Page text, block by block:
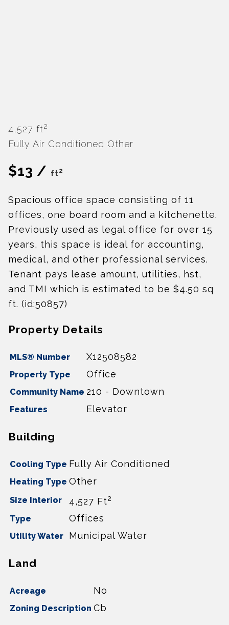
4,527 ft2
Fully Air Conditioned Other
$13 / ft2
Spacious office space consisting of 11
offices, one board room and a kitchenette.
Previously used as legal office for over 15
years, this space is ideal for accounting,
medical, and other professional services.
Tenant pays lease amount, utilities, hst,
and TMI which is estimated to be $4.50 sq
ft. (id:50857)
Property Details
MLS® Number X12508582
Property Type Office
Community Name 210 - Downtown
Features Elevator
Building
Cooling Type Fully Air Conditioned
Heating Type Other
Size Interior 4,527 Ft2
Type Offices
Utility Water Municipal Water
Land
Acreage No
Zoning Description Cb